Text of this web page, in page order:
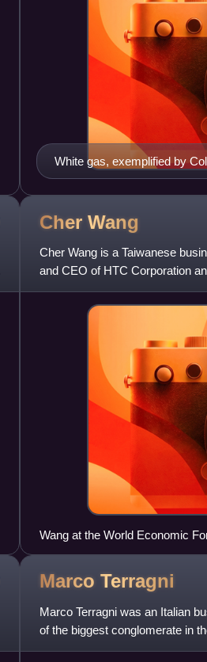
White gas, exemplified by
used in many lanterns and
Cher Wang
Cher Wang is a Taiwanese
and CEO of HTC Corporation
the most successful women i
Wang at the World Economic
Marco Terragni
Marco Terragni was an Italian
of the biggest conglomerate in
Zosi.